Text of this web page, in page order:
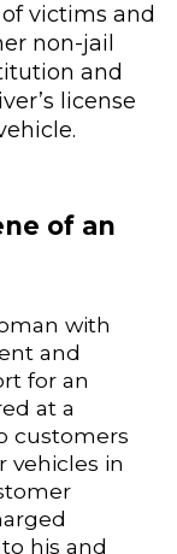
victims and
non-jail
and
license
of an
with
and
for an
at a
customers
vehicles in
his and